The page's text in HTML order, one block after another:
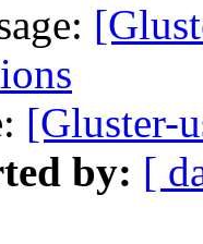
[Gluster-
by: [